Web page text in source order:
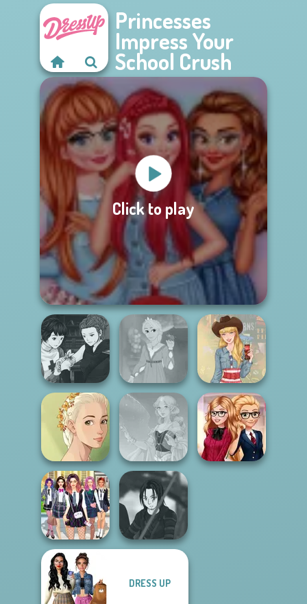
Princesses
Impress Your
School Crush
Click to play
Manga Creator
Vampire Hunter
P...
Rapunzel
Fashion
Americana
Natural Girl
Portrait
Faithful Elf
College Girls
Team Makeover
Star Wars Avatar
DRESS UP